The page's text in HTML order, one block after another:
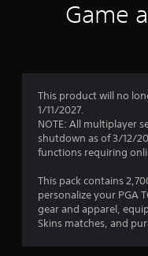
Game
This product will no
1/11/2027.
NOTE: All multiplayer
shutdown as of 3/12/
functions requiring
This pack contains
personalize your PGA
gear and apparel,
Skins matches, and